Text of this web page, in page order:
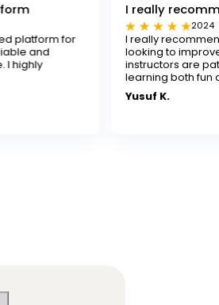
I really recommend Flalingo
2024
I really recommend Flalingo for
looking to improve their English
instructors are patient and
learning both fun and effective.